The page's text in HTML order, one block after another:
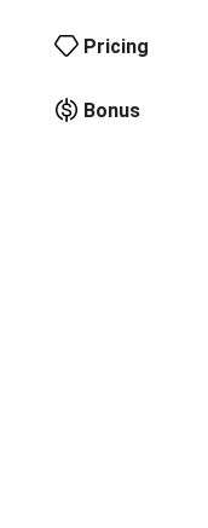
Pricing
Bonus